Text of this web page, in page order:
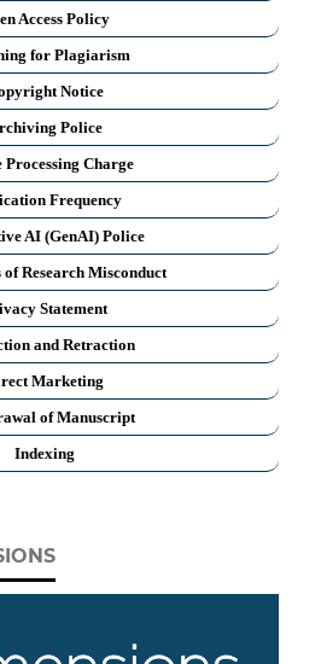
Access Policy
for Plagiarism
Notice
Police
Charge
Frequency
AI (GenAI) Police
Research Misconduct
Statement
and Retraction
Marketing
of Manuscript
Indexing